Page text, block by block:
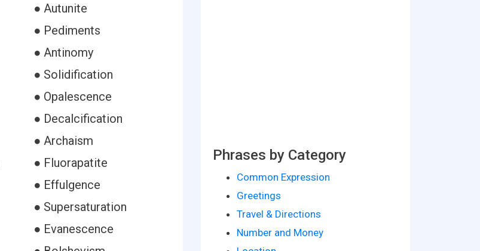
● Autunite
● Pediments
● Antinomy
● Solidification
● Opalescence
● Decalcification
● Archaism
● Fluorapatite
● Effulgence
● Supersaturation
● Evanescence
Phrases by Category
Common Expression
Greetings
Travel & Directions
Number and Money